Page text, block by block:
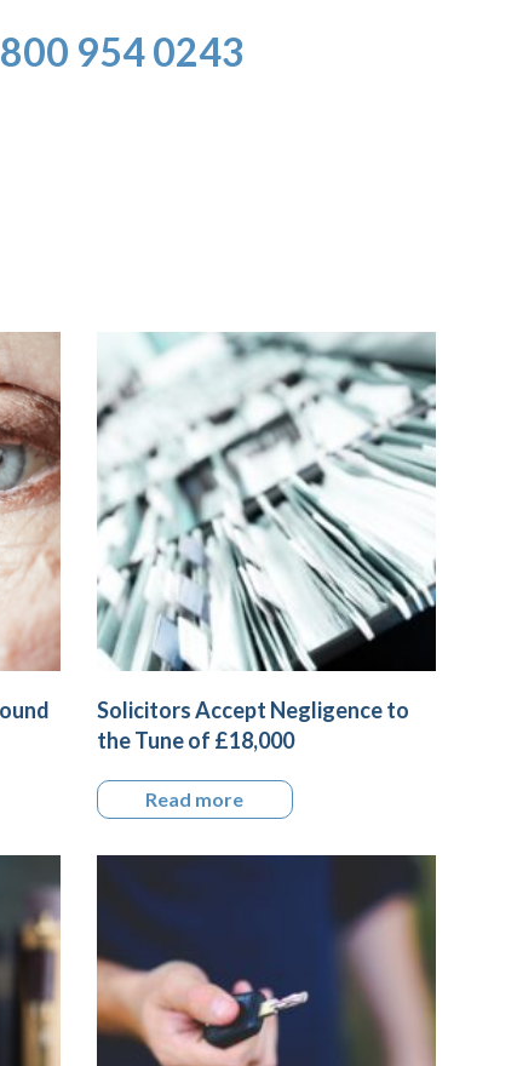
954 0243
Solicitors Accept Negligence to
the Tune of £18,000
Read more